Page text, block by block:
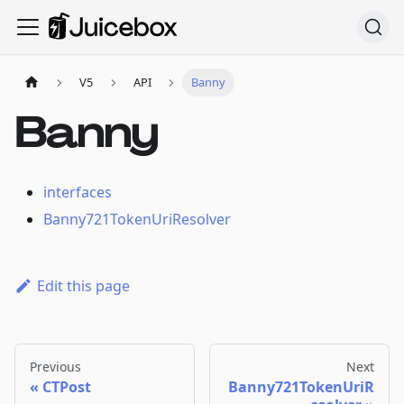
V5 API Banny
Banny
interfaces
Banny721TokenUriResolver
Edit this page
Previous
CTPost
Next
Banny721TokenUriR